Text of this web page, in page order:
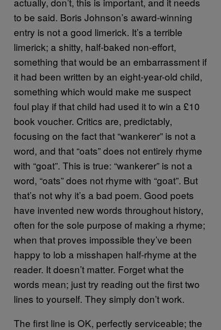
to be said. Boris Johnson’s award-winning
entry is not a good limerick. It’s a terrible
limerick; a shitty, half-baked non-effort,
something that would be an embarrassment if
it had been written by an eight-year-old child,
something which would make me suspect
foul play if that child had used it to win a £10
book voucher. Critics are, predictably,
focusing on the fact that “wankerer” is not a
word, and that “oats” does not entirely rhyme
with “goat”. This is true: “wankerer” is not a
word, “oats” does not rhyme with “goat”. But
that’s not why it’s a bad poem. Good poets
have invented new words throughout history,
often for the sole purpose of making a rhyme;
when that proves impossible they’ve been
happy to lob a misshapen half-rhyme at the
reader. It doesn’t matter. Forget what the
words mean; just try reading out the first two
lines to yourself. They simply don’t work.
The first line is OK, perfectly serviceable; the